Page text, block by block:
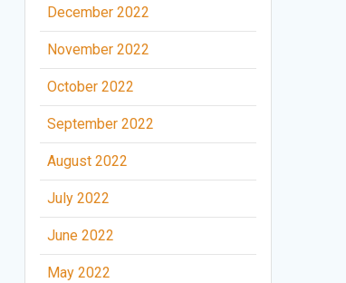
December 2022
November 2022
October 2022
September 2022
August 2022
July 2022
June 2022
May 2022